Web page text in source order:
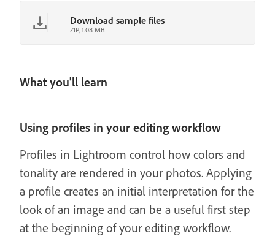
Download sample files
ZIP, 1.08 MB
What you'll learn
Using profiles in your editing workflow
Profiles in Lightroom control how colors and
tonality are rendered in your photos. Applying
a profile creates an initial interpretation for the
look of an image and can be a useful first step
at the beginning of your editing workflow.